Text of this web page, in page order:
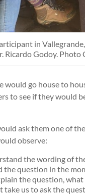
in
Ricardo Godoy.
would go house to
to see if they would
ask them one of
observe:
the wording of
the question in the
the question,
take us to ask the